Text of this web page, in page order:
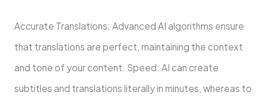
Accurate Translations: Advanced AI algorithms ensure
that translations are perfect, maintaining the context
and tone of your content. Speed: AI can create
subtitles and translations literally in minutes, whereas to